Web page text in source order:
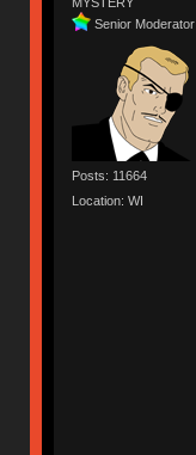
Senior Moderator
Posts: 11664
Location: WI